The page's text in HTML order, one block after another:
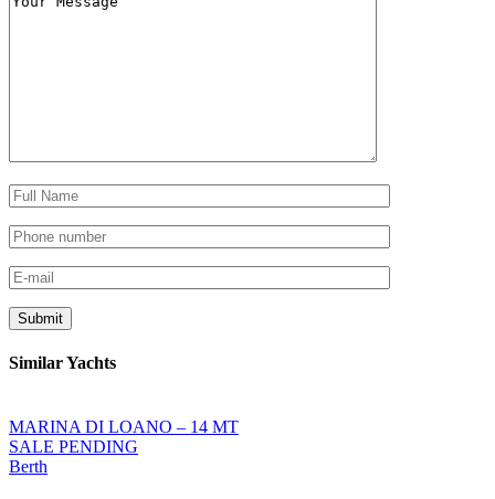
Similar Yachts
MARINA DI LOANO – 14 MT
SALE PENDING
Berth